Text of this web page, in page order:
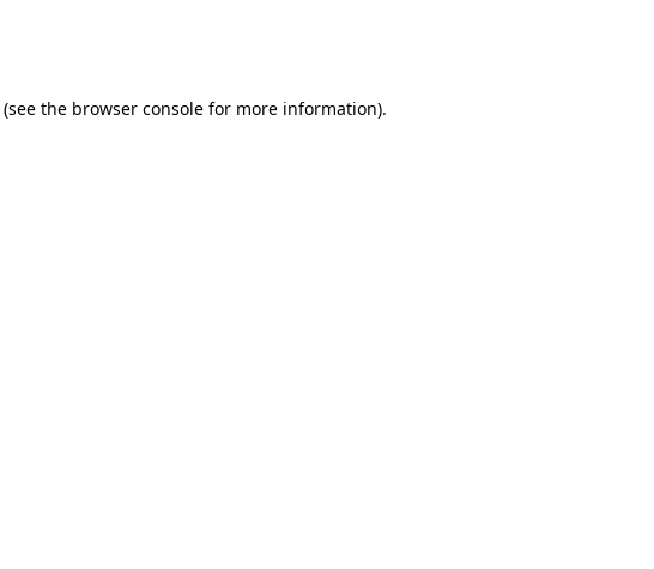
(see the browser console for more information).